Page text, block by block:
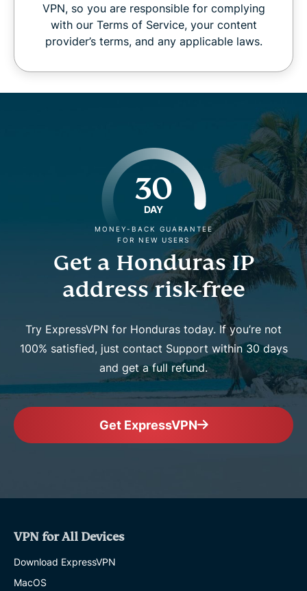
VPN, so you are responsible for complying
with our Terms of Service, your content
provider’s terms, and any applicable laws.
30
DAY
MONEY-BACK GUARANTEE
FOR NEW USERS
Get a Honduras IP
address risk-free
Try ExpressVPN for Honduras today. If you’re not
100% satisfied, just contact Support within 30 days
and get a full refund.
Get ExpressVPN
VPN for All Devices
Download ExpressVPN
MacOS